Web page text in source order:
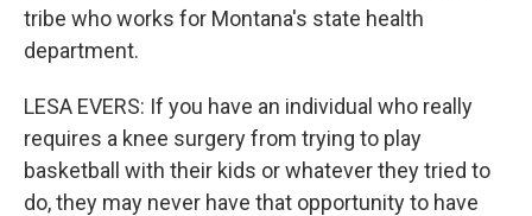
tribe who works for Montana's state health
department.
LESA EVERS: If you have an individual who really
requires a knee surgery from trying to play
basketball with their kids or whatever they tried to
do, they may never have that opportunity to have